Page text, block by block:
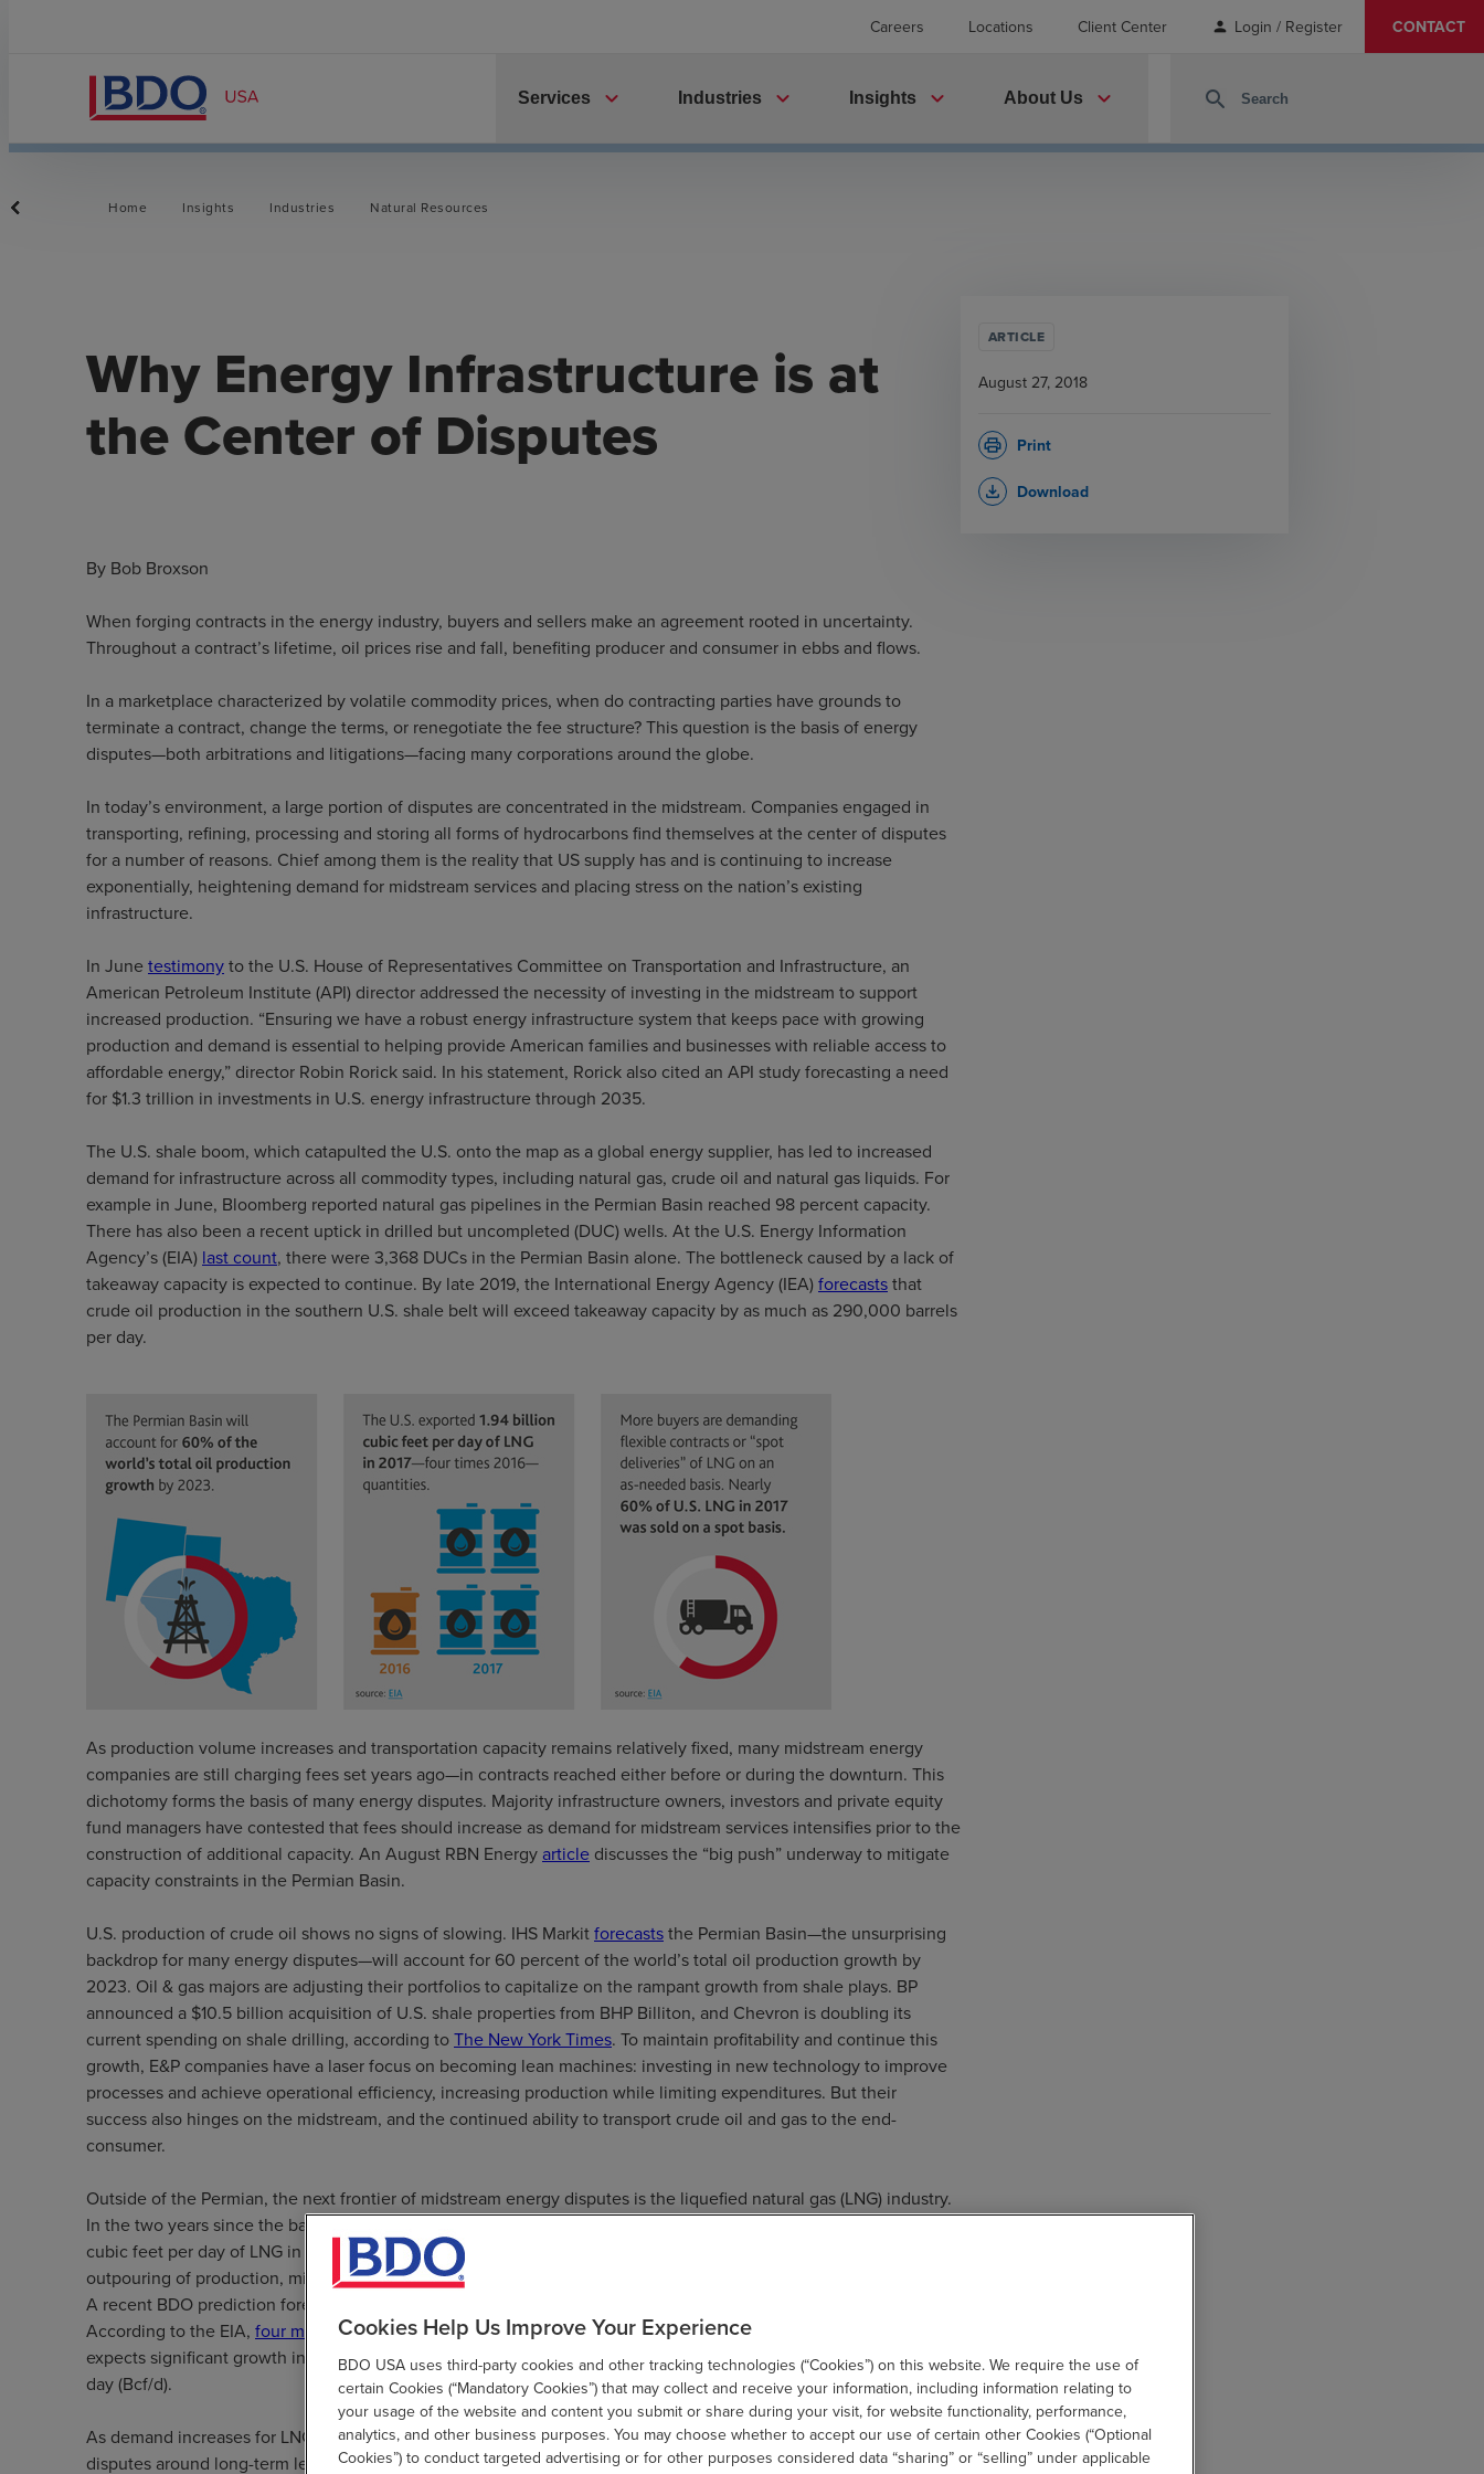
Careers Locations Client Center person Login / Register CONTACT
Services expand_more Industries expand_more Insights expand_more About Us expand_more search
Home Insights Industries Natural Resources
Why Energy Infrastructure is at
the Center of Disputes
By Bob Broxson
When forging contracts in the energy industry, buyers and sellers make an agreement rooted in uncertainty.
Throughout a contract’s lifetime, oil prices rise and fall, benefiting producer and consumer in ebbs and flows.
In a marketplace characterized by volatile commodity prices, when do contracting parties have grounds to
terminate a contract, change the terms, or renegotiate the fee structure? This question is the basis of energy
disputes—both arbitrations and litigations—facing many corporations around the globe.
In today’s environment, a large portion of disputes are concentrated in the midstream. Companies engaged in
transporting, refining, processing and storing all forms of hydrocarbons find themselves at the center of disputes
for a number of reasons. Chief among them is the reality that US supply has and is continuing to increase
exponentially, heightening demand for midstream services and placing stress on the nation’s existing
infrastructure.
In June testimonyto the U.S. House of Representatives Committee on Transportation and Infrastructure, an
American Petroleum Institute (API) director addressed the necessity of investing in the midstream to support
increased production. “Ensuring we have a robust energy infrastructure system that keeps pace with growing
production and demand is essential to helping provide American families and businesses with reliable access to
affordable energy,” director Robin Rorick said. In his statement, Rorick also cited an API study forecasting a need
for $1.3 trillion in investments in U.S. energy infrastructure through 2035.
The U.S. shale boom, which catapulted the U.S. onto the map as a global energy supplier, has led to increased
demand for infrastructure across all commodity types, including natural gas, crude oil and natural gas liquids. For
example in June, Bloomberg reported natural gas pipelines in the Permian Basin reached 98 percent capacity.
There has also been a recent uptick in drilled but uncompleted (DUC) wells. At the U.S. Energy Information
Agency’s (EIA) last count, there were 3,368 DUCs in the Permian Basin alone. The bottleneck caused by a lack of
takeaway capacity is expected to continue. By late 2019, the International Energy Agency (IEA) forecaststhat
crude oil production in the southern U.S. shale belt will exceed takeaway capacity by as much as 290,000 barrels
per day.
As production volume increases and transportation capacity remains relatively fixed, many midstream energy
companies are still charging fees set years ago—in contracts reached either before or during the downturn. This
dichotomy forms the basis of many energy disputes. Majority infrastructure owners, investors and private equity
fund managers have contested that fees should increase as demand for midstream services intensifies prior to the
construction of additional capacity. An August RBN Energy article discusses the “big push” underway to mitigate
capacity constraints in the Permian Basin.
U.S. production of crude oil shows no signs of slowing. IHS Markitforecaststhe Permian Basin—the unsurprising
backdrop for many energy disputes—will account for 60 percent of the world’s total oil production growth by
2023. Oil & gas majors are adjusting their portfolios to capitalize on the rampant growth from shale plays. BP
announced a $10.5 billion acquisition of U.S. shale properties from BHP Billiton, and Chevron is doubling its
current spending on shale drilling, according toThe New York Times. To maintain profitability and continue this
growth, E&P companies have a laser focus on becoming lean machines: investing in new technology to improve
processes and achieve operational efficiency, increasing production while limiting expenditures. But their
success also hinges on the midstream, and the continued ability to transport crude oil and gas to the end-
consumer.
Outside of the Permian, the next frontier of midstream energy disputes is the liquefied natural gas (LNG) industry.
In the two years since the ban on LNG exports was lifted, production has multiplied. The U.S. exported 1.94 billion
cubic feet per day of LNG in 2017—four times 2016 quantities, according to the
outpouring of production, midstream players are eyeing opportunities to construct export facilities and terminals.
A recent BDO prediction forecasts that by 2020, 30 percent of LNG export capacity will be built in the U.S.
According to the EIA, four more LNG export projectsare expected to come online in the U.S. By 2021, the EIA
expects significant growth in U.S. LNG export capacity, so that it exceeds 9 billion cubic feet of gas per
day (Bcf/d).
As demand increases for LNG export facilities and the U.S. becomes a larger exporter, it is likely that energy
disputes around long-term leasing agreements and purchase and sale agreements will increase. The complexity
ARTICLE
August 27, 2018
Print
print
Download
file_download
Cookies Help Us Improve Your Experience
BDO USA uses third-party cookies and other tracking technologies (“Cookies”) on this website. We require the use of
certain Cookies (“Mandatory Cookies”) that may collect and receive your information, including information relating to
your usage of the website and content you submit or share during your visit, for website functionality, performance,
analytics, and other business purposes. You may choose whether to accept our use of certain other Cookies (“Optional
Cookies”) to conduct targeted advertising or for other purposes considered data “sharing” or “selling” under applicable